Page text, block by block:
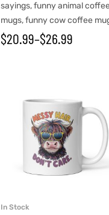
sayings,funny animal coffee
mugs,funny cow coffee
$20.99–$26.99
SELECT OPTIONS
In Stock